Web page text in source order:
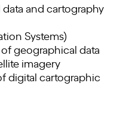
and cartography
Systems)
geographical data
imagery
digital cartographic